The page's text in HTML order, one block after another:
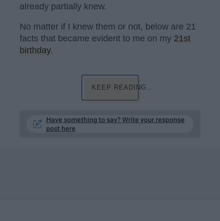
already partially knew.
No matter if I knew them or not, below are 21
facts that became evident to me on my 21st
birthday.
KEEP READING...
Have something to say? Write your response
post here